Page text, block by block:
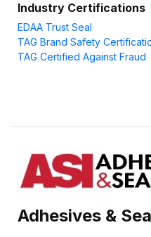
Industry Certifications
EDAA Trust Seal
TAG Brand Safety
TAG Certified Against Fraud
Adhesives &